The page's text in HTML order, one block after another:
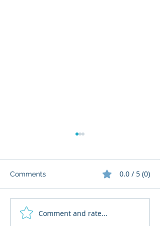
What Cognitive Corp
Comments 0.0 / 5 (0)
Comment and rate...